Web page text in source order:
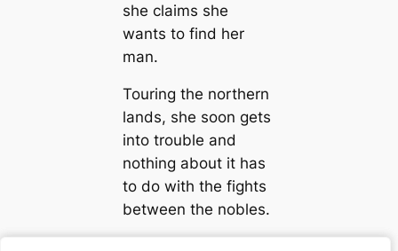
she claims she
wants to find her
man.
Touring the northern
lands, she soon gets
into trouble and
nothing about it has
to do with the fights
between the nobles.